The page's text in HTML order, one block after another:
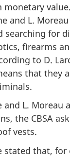
monetary
and L.
searching for
firearms
to D.
that they
and L. Moreau
the CBSA
vests.
stated that,